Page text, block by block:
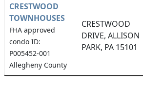
CRESTWOOD
TOWNHOUSES
FHA approved
condo ID:
P005452-001
Allegheny County
CRESTWOOD
DRIVE, ALLISON
PARK, PA 15101